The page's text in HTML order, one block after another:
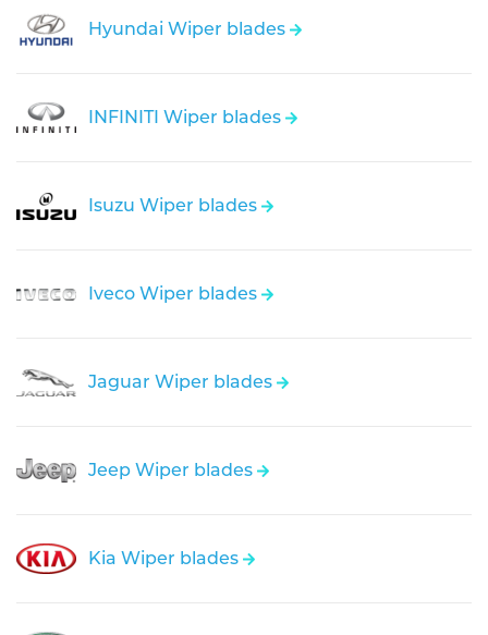
Hyundai Wiper blades
INFINITI Wiper blades
Isuzu Wiper blades
Iveco Wiper blades
Jaguar Wiper blades
Jeep Wiper blades
Kia Wiper blades